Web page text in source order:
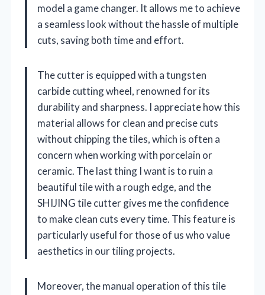
model a game changer. It allows me to achieve
a seamless look without the hassle of multiple
cuts, saving both time and effort.
The cutter is equipped with a tungsten
carbide cutting wheel, renowned for its
durability and sharpness. I appreciate how this
material allows for clean and precise cuts
without chipping the tiles, which is often a
concern when working with porcelain or
ceramic. The last thing I want is to ruin a
beautiful tile with a rough edge, and the
SHIJING tile cutter gives me the confidence
to make clean cuts every time. This feature is
particularly useful for those of us who value
aesthetics in our tiling projects.
Moreover, the manual operation of this tile